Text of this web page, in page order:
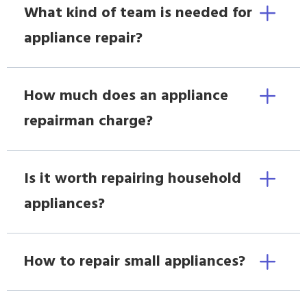
What kind of team is needed for
appliance repair?
How much does an appliance
repairman charge?
Is it worth repairing household
appliances?
How to repair small appliances?